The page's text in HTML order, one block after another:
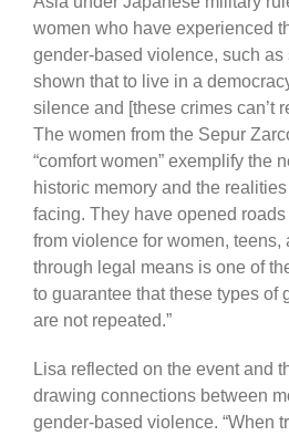
women who have experienced
gender-based violence, such as
shown that to live in a
silence and [these crimes can’t
The women from the Sepur
“comfort women” exemplify the
historic memory and the
facing. They have opened
from violence for women, teens,
through legal means is one of
to guarantee that these types of
are not repeated.”
Lisa reflected on the event and
drawing connections between
gender-based violence. “When